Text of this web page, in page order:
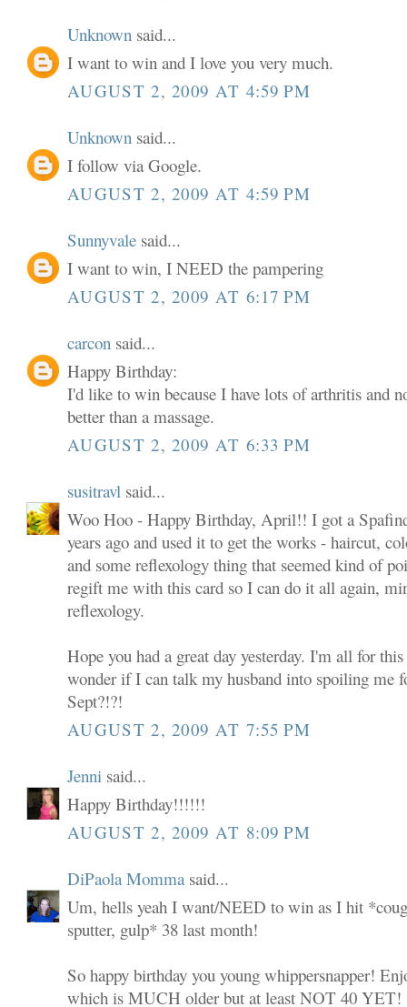
Unknown said...
I want to win and I love you very much.
AUGUST 2, 2009 AT 4:59 PM
Unknown said...
I follow via Google.
AUGUST 2, 2009 AT 4:59 PM
Sunnyvale said...
I want to win, I NEED the pampering
AUGUST 2, 2009 AT 6:17 PM
carcon said...
Happy Birthday:
I'd like to win because I have lots of arthritis and
better than a massage.
AUGUST 2, 2009 AT 6:33 PM
susitravl said...
Woo Hoo - Happy Birthday, April!! I got a
years ago and used it to get the works - haircut,
and some reflexology thing that seemed kind of
regift me with this card so I can do it all again,
reflexology.
Hope you had a great day yesterday. I'm all for
wonder if I can talk my husband into spoiling me
Sept?!?!
AUGUST 2, 2009 AT 7:55 PM
Jenni said...
Happy Birthday!!!!!!
AUGUST 2, 2009 AT 8:09 PM
DiPaola Momma said...
Um, hells yeah I want/NEED to win as I hit
sputter, gulp* 38 last month!
So happy birthday you young whippersnapper!
which is MUCH older but at least NOT 40 YET!